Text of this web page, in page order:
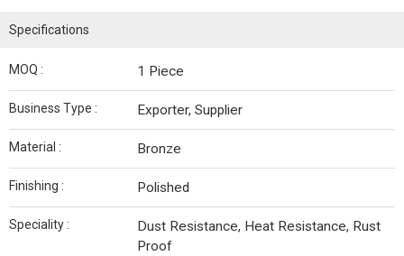
Specifications
MOQ : 1 Piece
Business Type : Exporter, Supplier
Material : Bronze
Finishing : Polished
Speciality :
Dust Resistance, Heat Resistance, Rust
Proof